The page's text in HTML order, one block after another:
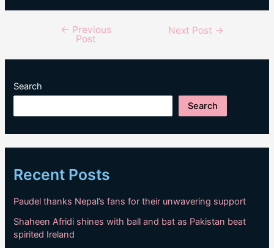
navigation
← Previous
Post
Next Post →
Search
Search
Recent Posts
Paudel thanks Nepal’s fans for their unwavering support
Shaheen Afridi shines with ball and bat as Pakistan beat
spirited Ireland